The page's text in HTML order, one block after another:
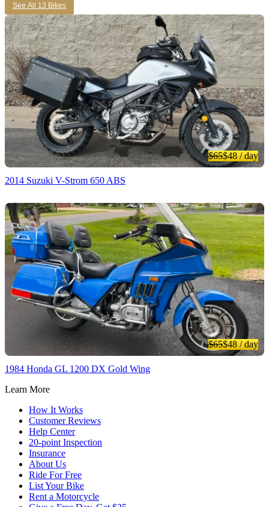
See All 13 Bikes
$65$48/ day
2014 Suzuki V-Strom 650 ABS
$65$48/ day
1984 Honda GL 1200 DX Gold Wing
Learn More
How It Works
Customer Reviews
Help Center
20-point Inspection
Insurance
About Us
Ride For Free
List Your Bike
Rent a Motorcycle